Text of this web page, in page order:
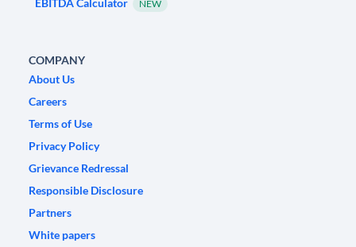
EBITDA Calculator NEW
COMPANY
About Us
Careers
Terms of Use
Privacy Policy
Grievance Redressal
Responsible Disclosure
Partners
White papers